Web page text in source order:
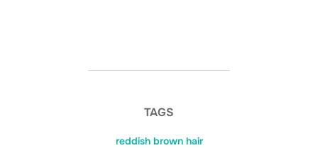
TAGS
reddish brown hair